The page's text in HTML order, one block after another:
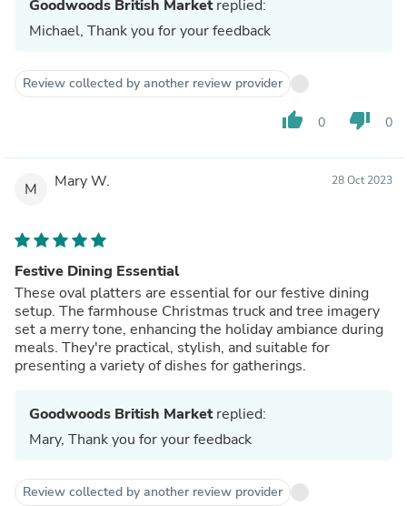
Goodwoods British Marketreplied:
Michael, Thank you for your feedback
Review collected by another review provider
thumb_up 0 thumb_down 0
M Mary W. 28 Oct 2023
Festive Dining Essential
These oval platters are essential for our festive dining
setup. The farmhouse Christmas truck and tree imagery
set a merry tone, enhancing the holiday ambiance during
meals. They're practical, stylish, and suitable for
presenting a variety of dishes for gatherings.
Goodwoods British Marketreplied:
Mary, Thank you for your feedback
Review collected by another review provider